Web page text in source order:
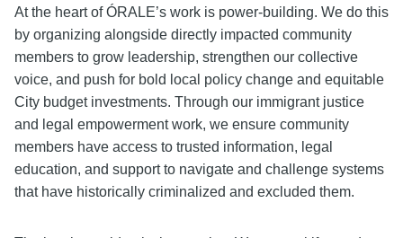
At the heart of ÓRALE’s work is power-building. We do this
by organizing alongside directly impacted community
members to grow leadership, strengthen our collective
voice, and push for bold local policy change and equitable
City budget investments. Through our immigrant justice
and legal empowerment work, we ensure community
members have access to trusted information, legal
education, and support to navigate and challenge systems
that have historically criminalized and excluded them.